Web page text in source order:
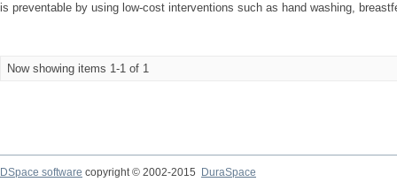
is preventable by using low-cost interventions such as hand washing,
Now showing items 1-1 of 1
DSpace software copyright © 2002-2015
DuraSpace